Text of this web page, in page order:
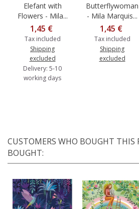
Elefant with
Flowers - Mila...
1,45 €
Tax included
Shipping
excluded
Delivery: 5-10
working days
Butterflywoman
- Mila Marquis...
1,45 €
Tax included
Shipping
excluded
CUSTOMERS WHO BOUGHT THIS
BOUGHT: